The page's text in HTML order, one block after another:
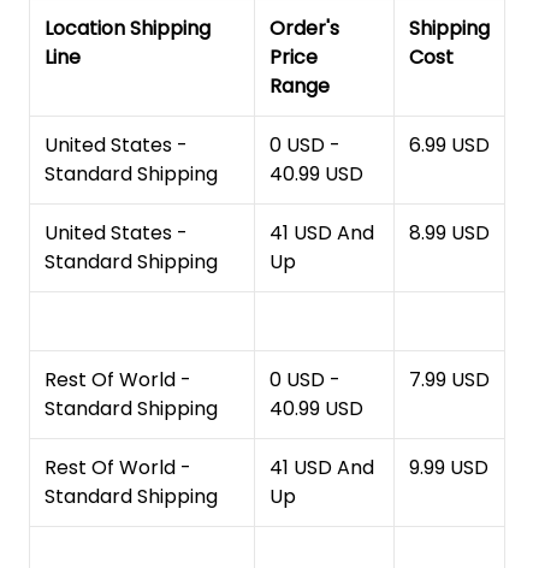
Location Shipping
Line
Order's
Price
Range
Shipping
Cost
United States -
Standard Shipping
0 USD -
40.99 USD
6.99 USD
United States -
Standard Shipping
41 USD And
Up
8.99 USD
Rest Of World -
Standard Shipping
0 USD -
40.99 USD
7.99 USD
Rest Of World -
Standard Shipping
41 USD And
Up
9.99 USD